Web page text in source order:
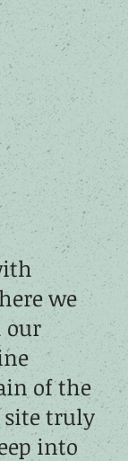
we
our
of the
site truly
into